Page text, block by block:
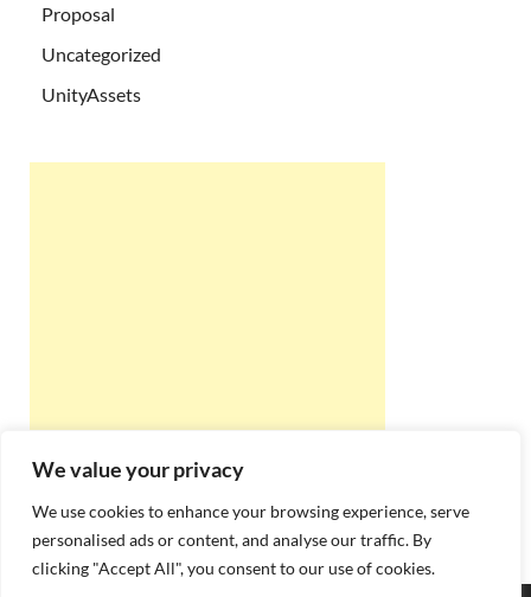
We value your privacy
We use cookies to enhance your browsing experience, serve
personalised ads or content, and analyse our traffic. By
clicking "Accept All", you consent to our use of cookies.
Proposal
Uncategorized
UnityAssets